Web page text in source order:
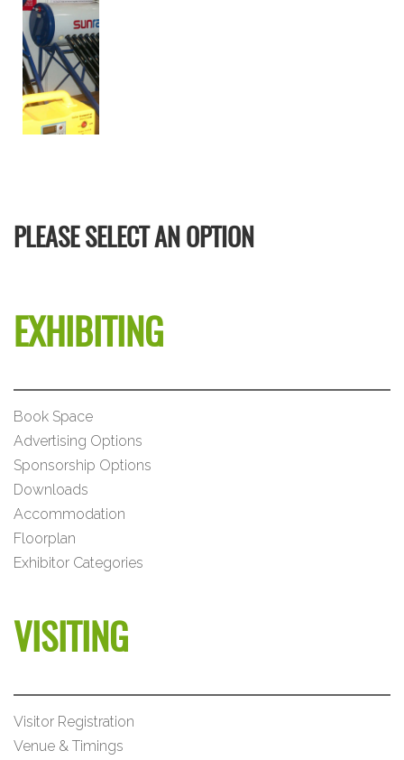
PLEASE SELECT AN OPTION
EXHIBITING
Book Space
Advertising Options
Sponsorship Options
Downloads
Accommodation
Floorplan
Exhibitor Categories
VISITING
Visitor Registration
Venue & Timings